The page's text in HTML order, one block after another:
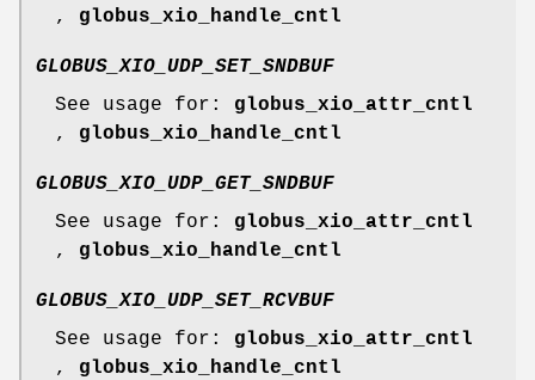
, globus_xio_handle_cntl
GLOBUS_XIO_UDP_SET_SNDBUF
See usage for: globus_xio_attr_cntl
, globus_xio_handle_cntl
GLOBUS_XIO_UDP_GET_SNDBUF
See usage for: globus_xio_attr_cntl
, globus_xio_handle_cntl
GLOBUS_XIO_UDP_SET_RCVBUF
See usage for: globus_xio_attr_cntl
, globus_xio_handle_cntl